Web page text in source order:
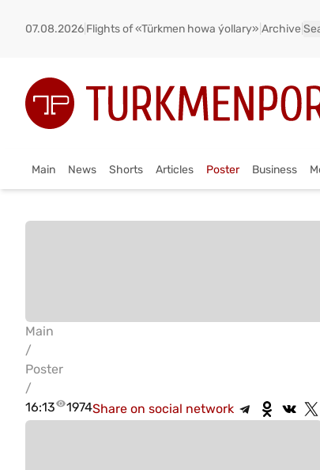
07.08.2026 Flights of «Türkmen howa ýollary» Archive
Main News Shorts Articles Poster Business
Main
/
Poster
/
16:13
1974Share on social network